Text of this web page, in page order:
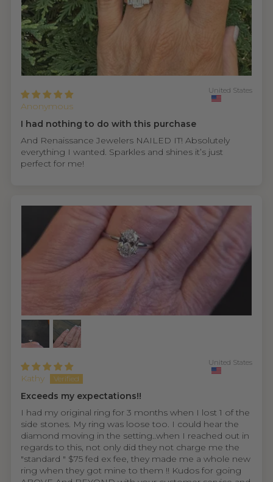
Anonymous
United States
I had nothing to do with this purchase
And Renaissance Jewelers NAILED IT! Absolutely
everything I wanted. Sparkles and shines it’s just
perfect for me!
Kathy
United States
Exceeds my expectations!!
I had my original ring for 3 months when I lost 1 of the
side stones. My ring was loose too. I could hear the
diamond moving in the setting..when I reached out in
regards to this, not only did they not charge me the
"standard " $75 fed ex fee, they made me a whole new
ring when they got mine to them !! Kudos for going